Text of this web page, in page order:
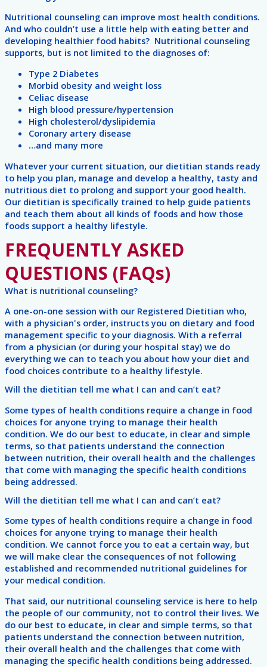
Nutritional counseling can improve most health conditions.
And who couldn’t use a little help with eating better and
developing healthier food habits? Nutritional counseling
supports, but is not limited to the diagnoses of:
Type 2 Diabetes
Morbid obesity and weight loss
Celiac disease
High blood pressure/hypertension
High cholesterol/dyslipidemia
Coronary artery disease
…and many more
Whatever your current situation, our dietitian stands ready
to help you plan, manage and develop a healthy, tasty and
nutritious diet to prolong and support your good health.
Our dietitian is specifically trained to help guide patients
and teach them about all kinds of foods and how those
foods support a healthy lifestyle.
FREQUENTLY ASKED
QUESTIONS (FAQs)
What is nutritional counseling?
A one-on-one session with our Registered Dietitian who,
with a physician's order, instructs you on dietary and food
management specific to your diagnosis. With a referral
from a physician (or during your hospital stay) we do
everything we can to teach you about how your diet and
food choices contribute to a healthy lifestyle.
Will the dietitian tell me what I can and can’t eat?
Some types of health conditions require a change in food
choices for anyone trying to manage their health
condition. We do our best to educate, in clear and simple
terms, so that patients understand the connection
between nutrition, their overall health and the challenges
that come with managing the specific health conditions
being addressed.
Will the dietitian tell me what I can and can’t eat?
Some types of health conditions require a change in food
choices for anyone trying to manage their health
condition. We cannot force you to eat a certain way, but
we will make clear the consequences of not following
established and recommended nutritional guidelines for
your medical condition.
That said, our nutritional counseling service is here to help
the people of our community, not to control their lives. We
do our best to educate, in clear and simple terms, so that
patients understand the connection between nutrition,
their overall health and the challenges that come with
managing the specific health conditions being addressed.